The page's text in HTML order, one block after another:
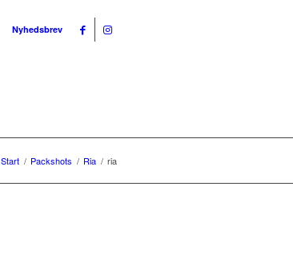
Nyhedsbrev
Start / Packshots / Ria / ria